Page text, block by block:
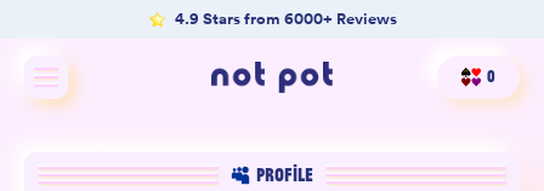
4.9 Stars from 6000+ Reviews
Shop All
0
PROFILE